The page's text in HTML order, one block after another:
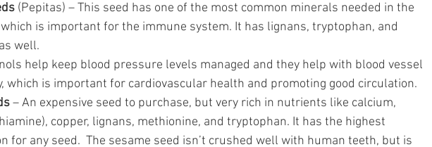
(Pepitas) – This seed has one of the most common minerals needed in the
which is important for the immune system. It has lignans, tryptophan, and
well.
help keep blood pressure levels managed and they help with blood vessel
which is important for cardiovascular health and promoting good circulation.
– An expensive seed to purchase, but very rich in nutrients like calcium,
copper, lignans, methionine, and tryptophan. It has the highest
for any seed.  The sesame seed isn’t crushed well with human teeth, but is